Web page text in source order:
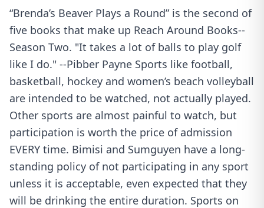
“Brenda’s Beaver Plays a Round” is the second of
five books that make up Reach Around Books--
Season Two. "It takes a lot of balls to play golf
like I do." --Pibber Payne Sports like football,
basketball, hockey and women’s beach volleyball
are intended to be watched, not actually played.
Other sports are almost painful to watch, but
participation is worth the price of admission
EVERY time. Bimisi and Sumguyen have a long-
standing policy of not participating in any sport
unless it is acceptable, even expected that they
will be drinking the entire duration. Sports on